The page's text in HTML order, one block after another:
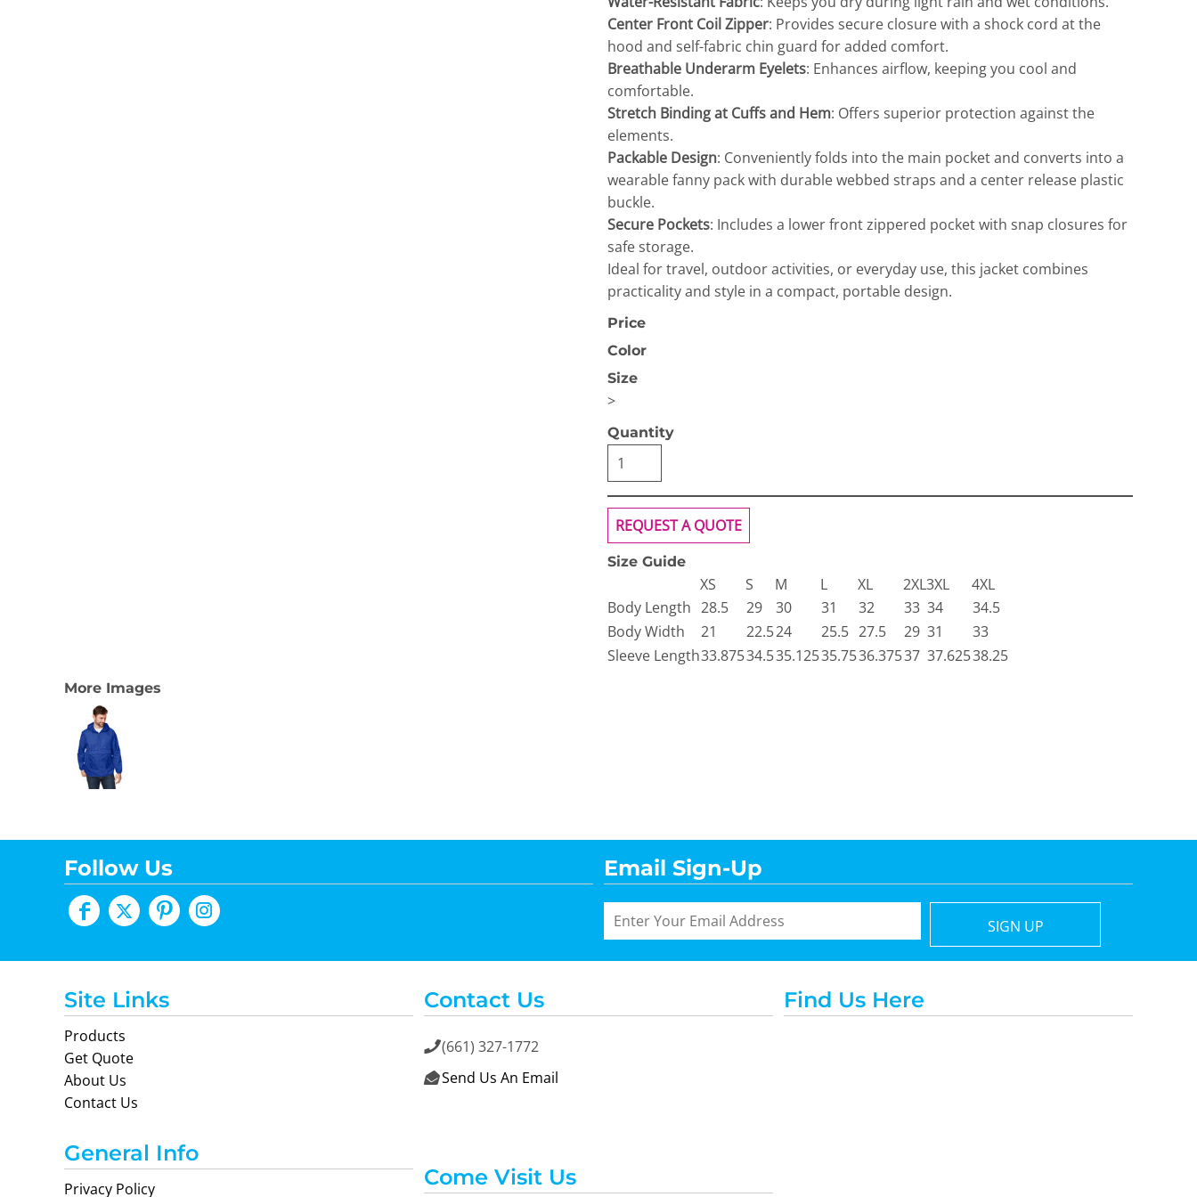
Center Front Coil Zipper: Provides secure closure with a shock cord at the
hood and self-fabric chin guard for added comfort.
Breathable Underarm Eyelets: Enhances airflow, keeping you cool and
comfortable.
Stretch Binding at Cuffs and Hem: Offers superior protection against the
elements.
Packable Design: Conveniently folds into the main pocket and converts into a
wearable fanny pack with durable webbed straps and a center release plastic
buckle.
Secure Pockets: Includes a lower front zippered pocket with snap closures for
safe storage.
Ideal for travel, outdoor activities, or everyday use, this jacket combines
practicality and style in a compact, portable design.
Price
Color
Size
>
Quantity
REQUEST A QUOTE
Size Guide
XS S M L XL 2XL3XL
4XL
Body Length 28.5 29 30 31 32 33 34
34.5
Body Width
21 22.524 25.5 27.5 29 31
33
Sleeve Length33.87534.535.12535.7536.37537 37.62538.25
More Images
Follow Us Email Sign-Up
SIGN UP
Site Links
Products
Get Quote
About Us
Contact Us
General Info
Privacy Policy
Contact Us
(661) 327-1772
 Send Us An Email
Come Visit Us
Find Us Here
Next Level
Apparel
The North Face Travis Mathew Bella + Canvas